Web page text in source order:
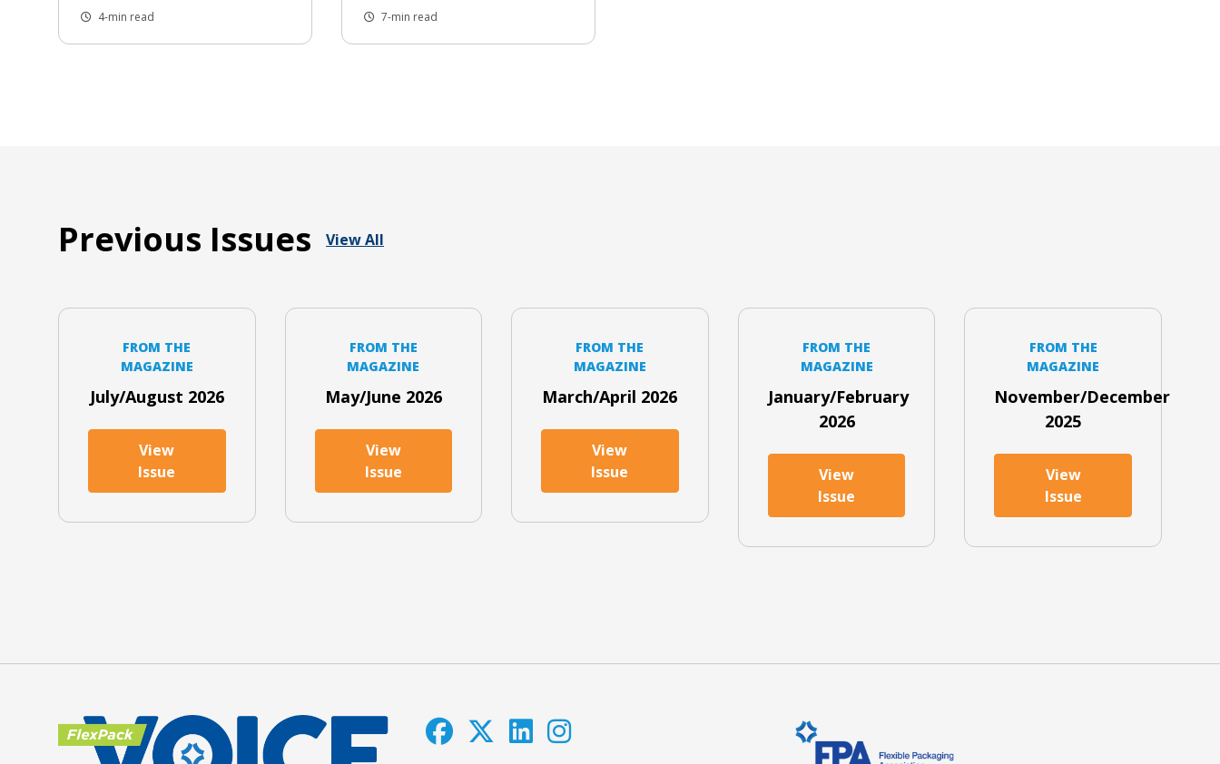
4-min read 7-min read
Previous Issues View All
FROM THE
MAGAZINE
July/August 2026
View
Issue
FROM THE
MAGAZINE
May/June 2026
View
Issue
FROM THE
MAGAZINE
March/April 2026
View
Issue
FROM THE
MAGAZINE
January/February
2026
View
Issue
FROM THE
MAGAZINE
November/December
2025
View
Issue